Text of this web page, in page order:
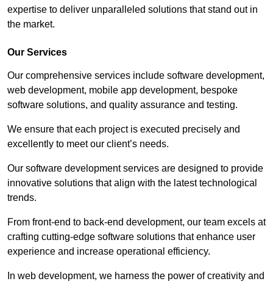
expertise to deliver unparalleled solutions that stand out in
the market.
Our Services
Our comprehensive services include software development,
web development, mobile app development, bespoke
software solutions, and quality assurance and testing.
We ensure that each project is executed precisely and
excellently to meet our client’s needs.
Our software development services are designed to provide
innovative solutions that align with the latest technological
trends.
From front-end to back-end development, our team excels at
crafting cutting-edge software solutions that enhance user
experience and increase operational efficiency.
In web development, we harness the power of creativity and